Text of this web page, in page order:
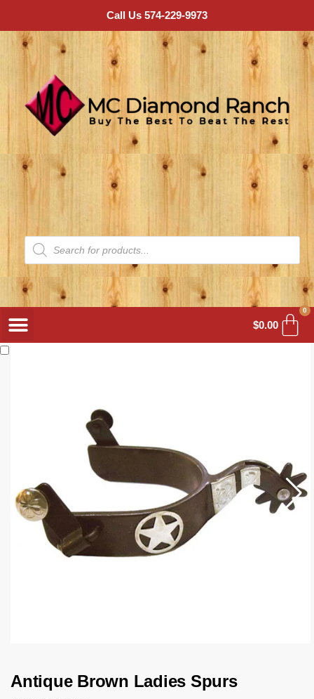
Call Us 574-229-9973
$0.00
0
Antique Brown Ladies Spurs